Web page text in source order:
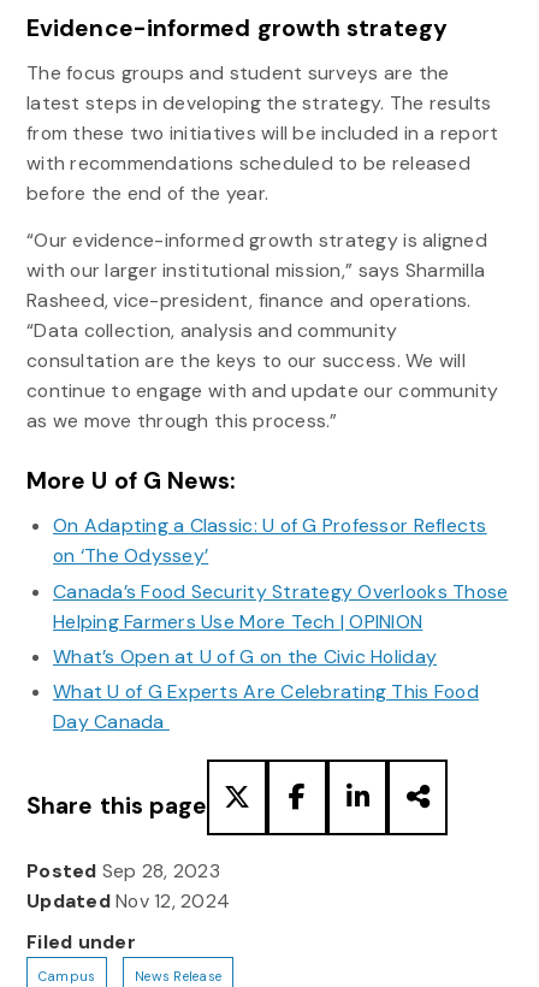
Evidence-informed growth strategy
The focus groups and student surveys are the
latest steps in developing the strategy. The results
from these two initiatives will be included in a report
with recommendations scheduled to be released
before the end of the year.
“Our evidence-informed growth strategy is aligned
with our larger institutional mission,” says Sharmilla
Rasheed, vice-president, finance and operations.
“Data collection, analysis and community
consultation are the keys to our success. We will
continue to engage with and update our community
as we move through this process.”
More U of G News:
On Adapting a Classic: U of G Professor Reflects
on ‘The Odyssey’
Canada’s Food Security Strategy Overlooks Those
Helping Farmers Use More Tech | OPINION
What’s Open at U of G on the Civic Holiday
What U of G Experts Are Celebrating This Food
Day Canada
Share this page
Posted Sep 28, 2023
UpdatedNov 12, 2024
Filed under
Campus News Release